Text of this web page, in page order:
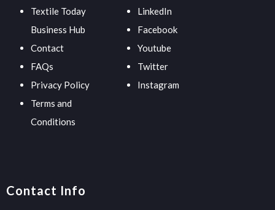
Textile Today
Business Hub
Contact
FAQs
Privacy Policy
Terms and
Conditions
LinkedIn
Facebook
Youtube
Twitter
Instagram
Contact Info